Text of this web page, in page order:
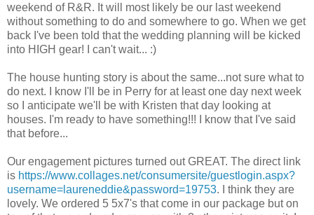
weekend of R&R. It will most likely be our last weekend
without something to do and somewhere to go. When we get
back I've been told that the wedding planning will be kicked
into HIGH gear! I can't wait... :)
The house hunting story is about the same...not sure what to
do next. I know I'll be in Perry for at least one day next week
so I anticipate we'll be with Kristen that day looking at
houses. I'm ready to have something!!! I know that I've said
that before...
Our engagement pictures turned out GREAT. The direct link
is https://www.collages.net/consumersite/guestlogin.aspx?
username=laureneddie&password=19753. I think they are
lovely. We ordered 5 5x7's that come in our package but on